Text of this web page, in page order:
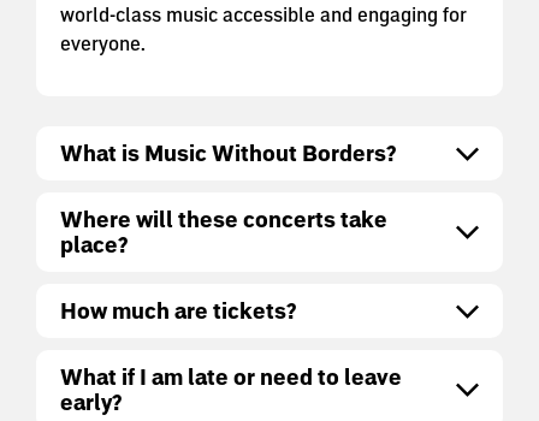
world-class music accessible and engaging for
everyone.
What is Music Without Borders?
Where will these concerts take
place?
How much are tickets?
What if I am late or need to leave
early?